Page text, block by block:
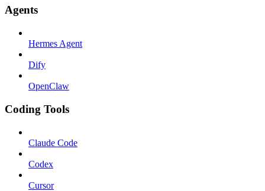
Agents
Hermes Agent
Dify
OpenClaw
Coding Tools
Claude Code
Codex
Cursor